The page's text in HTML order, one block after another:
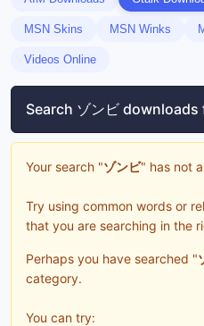
MSN Skins MSN Winks
Videos Online
Search ゾンビ
Your search "ゾンビ" has not
Try using common words or
that you are searching in the
Perhaps you have searched "
category.
You can try: